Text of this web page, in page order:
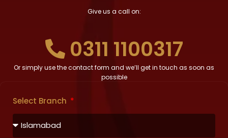
Give us a call on:
0311 1100317
Or simply use the contact form and we’ll get in touch as soon as
possible
Select Branch